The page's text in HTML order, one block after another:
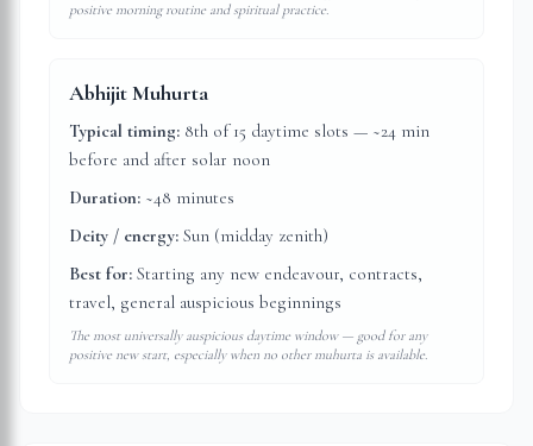
positive morning routine and spiritual practice.
Abhijit Muhurta
Typical timing: 8th of 15 daytime slots — ~24 min
before and after solar noon
Duration: ~48 minutes
Deity / energy: Sun (midday zenith)
Best for: Starting any new endeavour, contracts,
travel, general auspicious beginnings
The most universally auspicious daytime window — good for any
positive new start, especially when no other muhurta is available.